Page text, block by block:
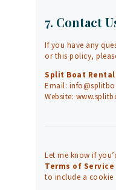
7. Contact
If you have any
or this policy,
Split Boat
Email:
Website:
Let me know if
Terms of Service
to include a cookie